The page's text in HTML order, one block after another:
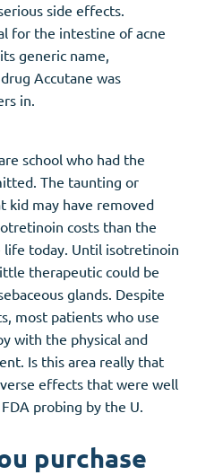
side effects.
for the intestine of acne
generic name,
Accutane was
in.
school who had the
The taunting or
kid may have removed
costs than the
life today. Until isotretinoin
therapeutic could be
glands. Despite
most patients who use
with the physical and
Is this area really that
effects that were well
probing by the U.
purchase